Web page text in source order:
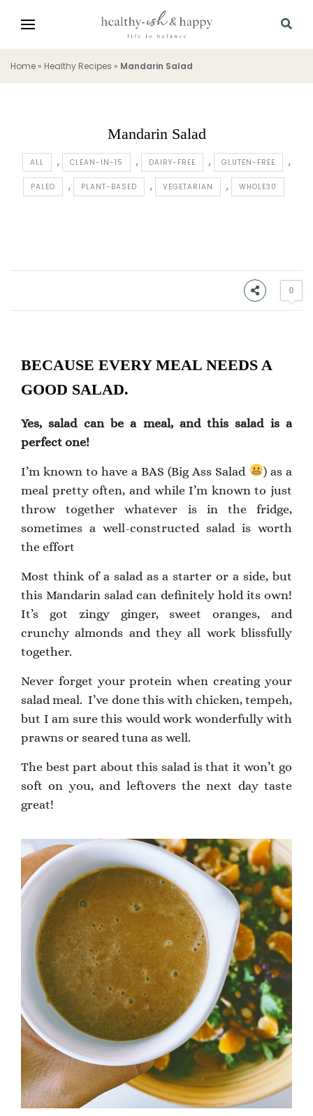
Home » Healthy Recipes » Mandarin Salad
Mandarin Salad
ALL CLEAN-IN-15 DAIRY-FREE GLUTEN-FREE
PALEO PLANT-BASED VEGETARIAN WHOLE30
0
BECAUSE EVERY MEAL NEEDS A
GOOD SALAD.
Yes, salad can be a meal, and this salad is a
perfect one!
I’m known to have a BAS (Big Ass Salad
) as a
meal pretty often, and while I’m known to just
throw together whatever is in the fridge,
sometimes a well-constructed salad is worth
the effort
Most think of a salad as a starter or a side, but
this Mandarin salad can definitely hold its own!
It’s got zingy ginger, sweet oranges, and
crunchy almonds and they all work blissfully
together.
Never forget your protein when creating your
salad meal. I’ve done this with chicken, tempeh,
but I am sure this would work wonderfully with
prawns or seared tuna as well.
The best part about this salad is that it won’t go
soft on you, and leftovers the next day taste
great!